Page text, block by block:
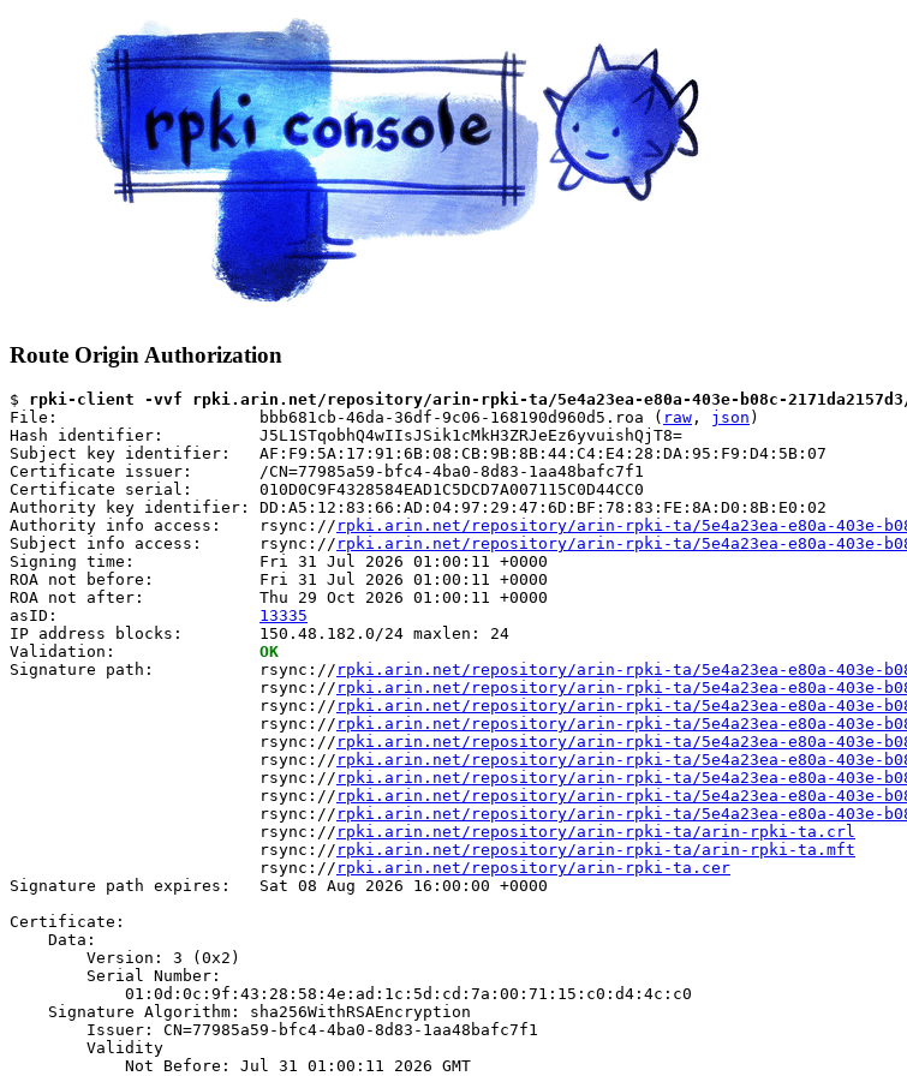
Route Origin Authorization
$ rpki-client -vvf rpki.arin.net/repository/arin-rpki-ta/5e4a23ea-e80a-403e-b08c-2171da2157d3/
File:                     bbb681cb-46da-36df-9c06-168190d960d5.roa ( raw , json )
Hash identifier:          J5L1STqobhQ4wIIsJSik1cMkH3ZRJeEz6yvuishQjT8=
Subject key identifier:   AF:F9:5A:17:91:6B:08:CB:9B:8B:44:C4:E4:28:DA:95:F9:D4:5B:07
Certificate issuer:       /CN=77985a59-bfc4-4ba0-8d83-1aa48bafc7f1
Certificate serial:       010D0C9F4328584EAD1C5DCD7A007115C0D44CC0
Authority key identifier: DD:A5:12:83:66:AD:04:97:29:47:6D:BF:78:83:FE:8A:D0:8B:E0:02
Authority info access:    rsync:// rpki.arin.net/repository/arin-rpki-ta/5e4a23ea-e80a-403e-b08c-
Subject info access:      rsync:// rpki.arin.net/repository/arin-rpki-ta/5e4a23ea-e80a-403e-b08c-
Signing time:             Fri 31 Jul 2026 01:00:11 +0000
ROA not before:           Fri 31 Jul 2026 01:00:11 +0000
ROA not after:            Thu 29 Oct 2026 01:00:11 +0000
asID: 13335
IP address blocks:        150.48.182.0/24 maxlen: 24
Validation: OK
Signature path:           rsync:// rpki.arin.net/repository/arin-rpki-ta/5e4a23ea-e80a-403e-b08c-
                          rsync://
rpki.arin.net/repository/arin-rpki-ta/5e4a23ea-e80a-403e-b08c-
                          rsync://
rpki.arin.net/repository/arin-rpki-ta/5e4a23ea-e80a-403e-b08c-
                          rsync://
rpki.arin.net/repository/arin-rpki-ta/5e4a23ea-e80a-403e-b08c-
                          rsync://
rpki.arin.net/repository/arin-rpki-ta/5e4a23ea-e80a-403e-b08c-
                          rsync://
rpki.arin.net/repository/arin-rpki-ta/5e4a23ea-e80a-403e-b08c-
                          rsync://
rpki.arin.net/repository/arin-rpki-ta/5e4a23ea-e80a-403e-
                          rsync://
rpki.arin.net/repository/arin-rpki-ta/5e4a23ea-e80a-403e-b08c-
                          rsync://
rpki.arin.net/repository/arin-rpki-ta/5e4a23ea-e80a-403e-
                          rsync://
rpki.arin.net/repository/arin-rpki-ta/arin-rpki-ta.crl
                          rsync://
rpki.arin.net/repository/arin-rpki-ta/arin-rpki-ta.mft
                          rsync://
rpki.arin.net/repository/arin-rpki-ta.cer
Signature path expires:   Sat 08 Aug 2026 16:00:00 +0000
Certificate:
    Data:
        Version: 3 (0x2)
        Serial Number:
            01:0d:0c:9f:43:28:58:4e:ad:1c:5d:cd:7a:00:71:15:c0:d4:4c:c0
    Signature Algorithm: sha256WithRSAEncryption
        Issuer: CN=77985a59-bfc4-4ba0-8d83-1aa48bafc7f1
        Validity
            Not Before: Jul 31 01:00:11 2026 GMT